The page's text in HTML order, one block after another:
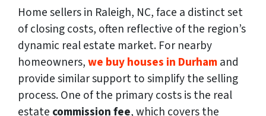
Home sellers in Raleigh, NC, face a distinct set
of closing costs, often reflective of the region’s
dynamic real estate market. For nearby
homeowners,we buy houses in Durhamand
provide similar support to simplify the selling
process. One of the primary costs is the real
estate commission fee, which covers the